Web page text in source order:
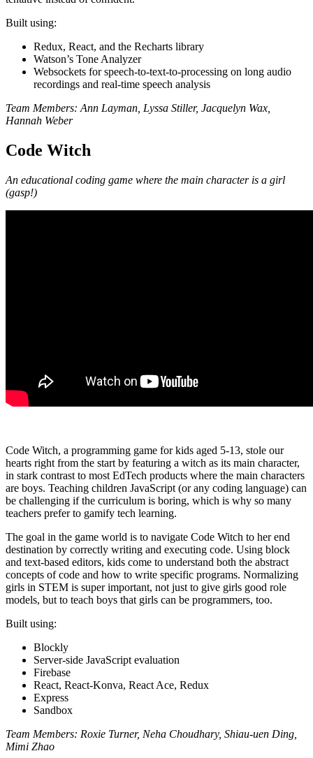
Built using:
Redux, React, and the Recharts library
Watson’s Tone Analyzer
Websockets for speech-to-text-to-processing on long audio
recordings and real-time speech analysis
Team Members: Ann Layman, Lyssa Stiller, Jacquelyn Wax,
Hannah Weber
Code Witch
An educational coding game where the main character is a girl
(gasp!)
Code Witch, a programming game for kids aged 5-13, stole our
hearts right from the start by featuring a witch as its main character,
in stark contrast to most EdTech products where the main characters
are boys. Teaching children JavaScript (or any coding language) can
be challenging if the curriculum is boring, which is why so many
teachers prefer to gamify tech learning.
The goal in the game world is to navigate Code Witch to her end
destination by correctly writing and executing code. Using block
and text-based editors, kids come to understand both the abstract
concepts of code and how to write specific programs. Normalizing
girls in STEM is super important, not just to give girls good role
models, but to teach boys that girls can be programmers, too.
Built using:
Blockly
Server-side JavaScript evaluation
Firebase
React, React-Konva, React Ace, Redux
Express
Sandbox
Team Members: Roxie Turner, Neha Choudhary, Shiau-uen Ding,
Mimi Zhao